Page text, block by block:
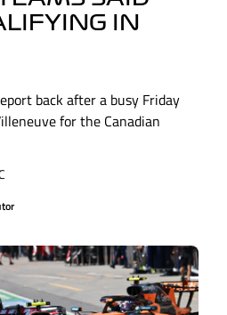
IN
back after a busy Friday
for the Canadian